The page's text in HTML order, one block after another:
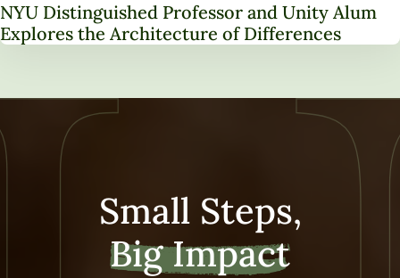
NYU Distinguished Professor and Unity Alum
Explores the Architecture of Differences
Small Steps,
Big Impact